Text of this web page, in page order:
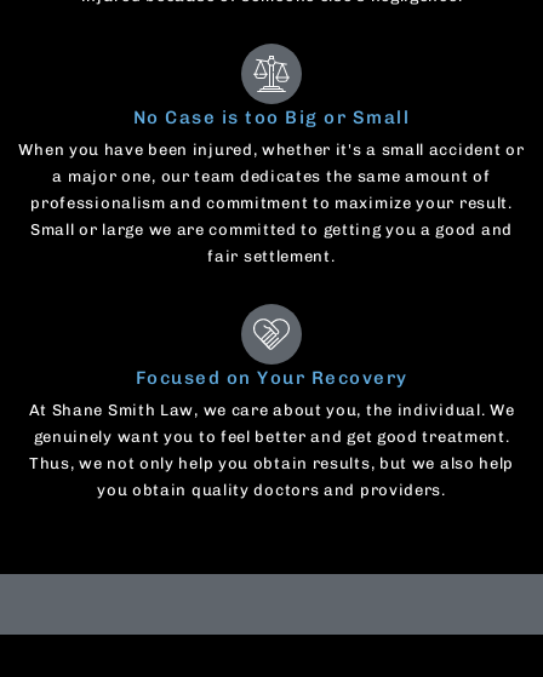
No Case is too Big or Small
When you have been injured, whether it's a small accident or
a major one, our team dedicates the same amount of
professionalism and commitment to maximize your result.
Small or large we are committed to getting you a good and
fair settlement.
Focused on Your Recovery
At Shane Smith Law, we care about you, the individual. We
genuinely want you to feel better and get good treatment.
Thus, we not only help you obtain results, but we also help
you obtain quality doctors and providers.